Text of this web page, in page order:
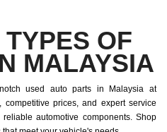
OF
MALAYSIA
used auto parts in Malaysia at
competitive prices, and expert service
automotive components. Shop